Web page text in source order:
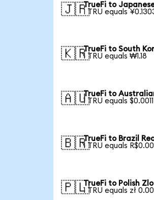
🇯🇵TrueFi to
1 TRU equals
🇰🇷TrueFi to South
1 TRU equals ₩1.18
🇦🇺TrueFi to
1 TRU equals
🇧🇷TrueFi to Brazil
1 TRU equals
🇵🇱TrueFi to Polish
1 TRU equals zł